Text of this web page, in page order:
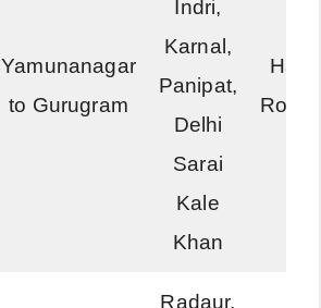
Yamunanagar
to Gurugram
Indri,
Karnal,
Panipat,
Delhi
Sarai
Kale
Khan
Radaur,